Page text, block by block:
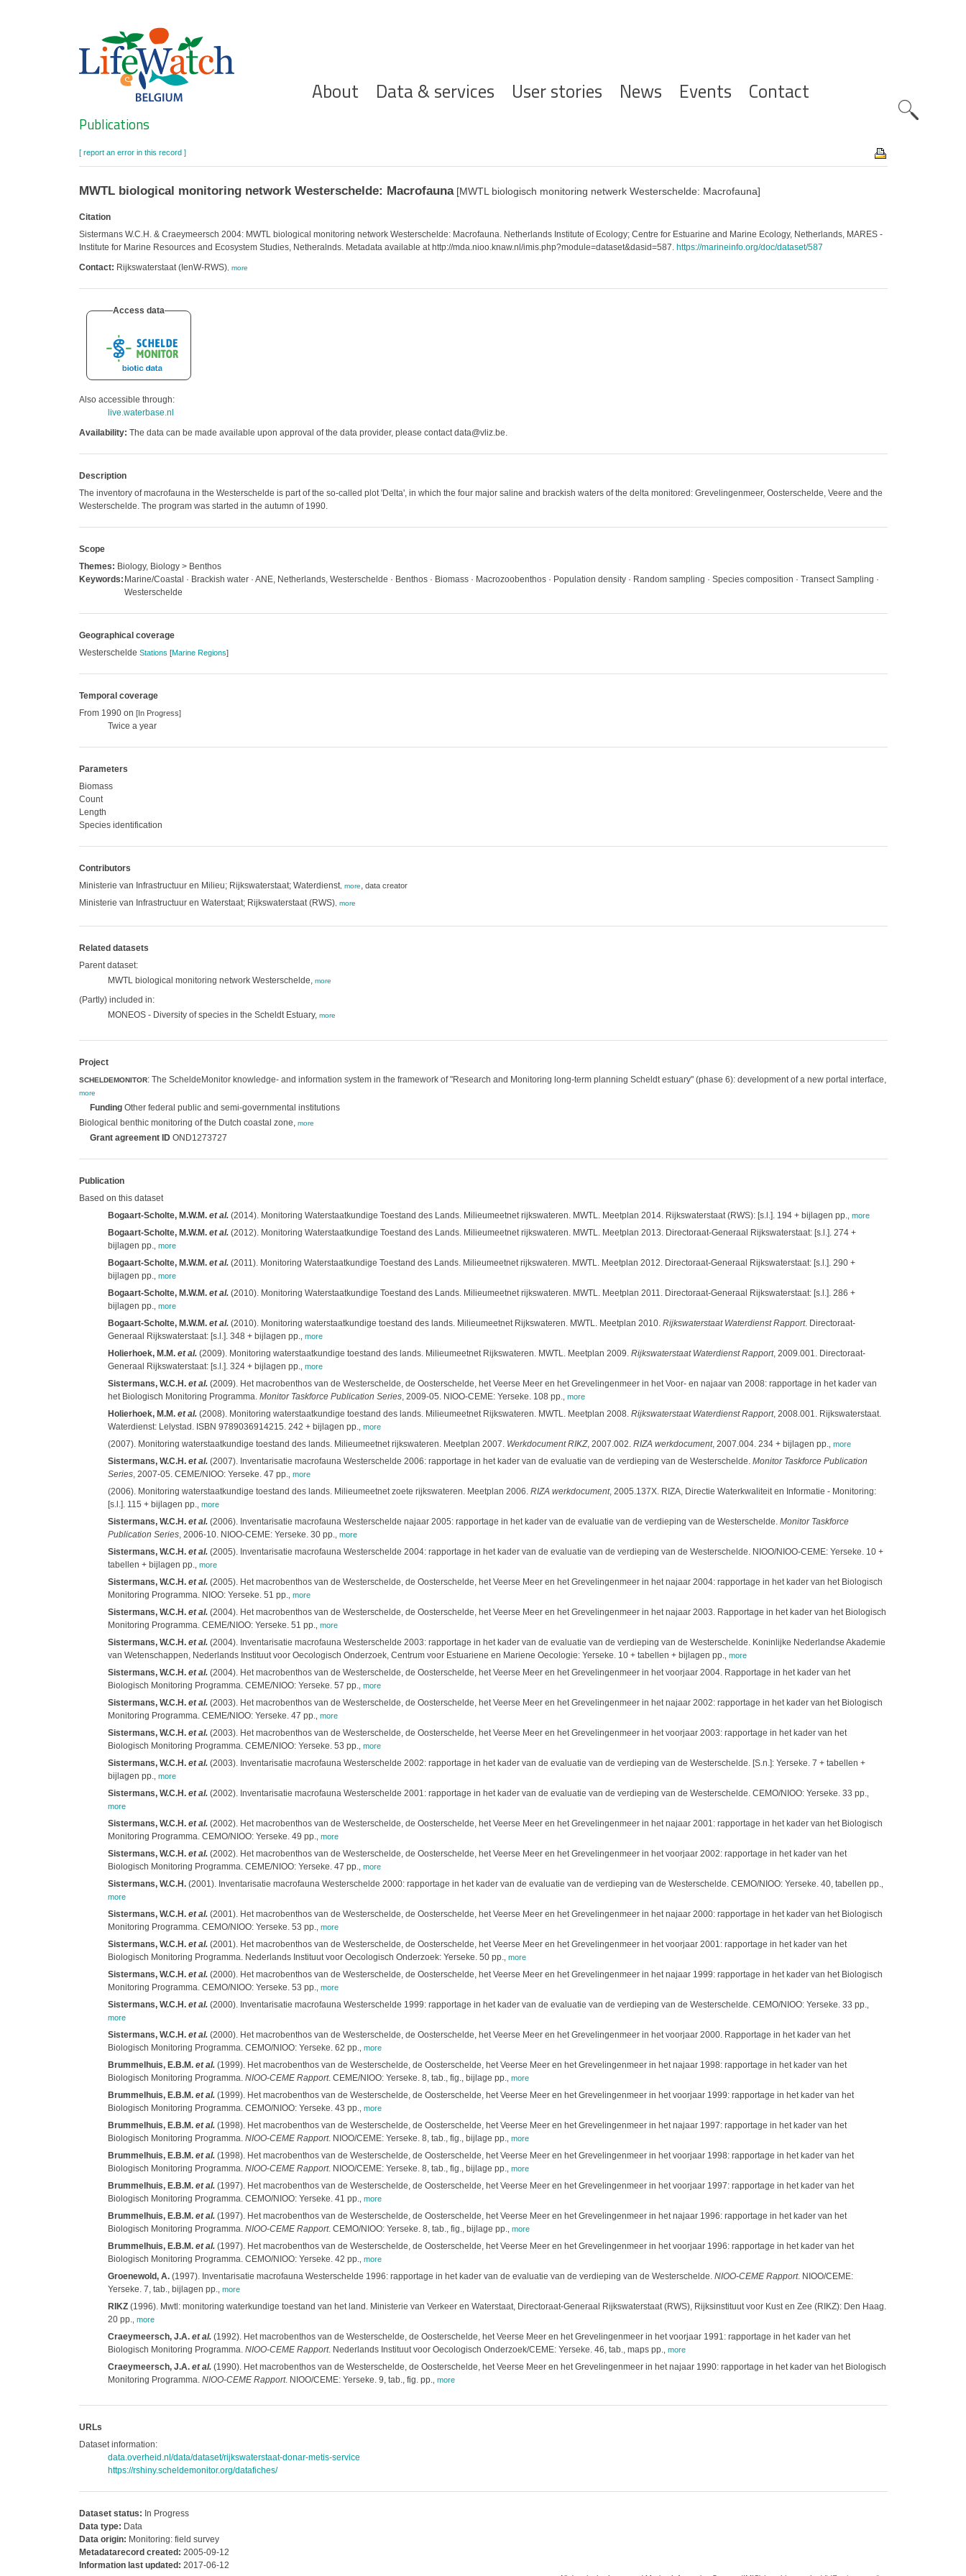
Hoofdnavigatie
About Data & services User stories News Events Contact
Search
Publications
[ report an error in this record ]
MWTL biological monitoring network Westerschelde: Macrofauna[MWTL biologisch monitoring netwerk Westerschelde: Macrofauna]
Citation
Sistermans W.C.H. & Craeymeersch 2004: MWTL biological monitoring network Westerschelde: Macrofauna. Netherlands Institute of Ecology; Centre for Estuarine and Marine Ecology, Netherlands, MARES -
Institute for Marine Resources and Ecosystem Studies, Netheralnds. Metadata available at http://mda.nioo.knaw.nl/imis.php?module=dataset&dasid=587. https://marineinfo.org/doc/dataset/587
Contact: Rijkswaterstaat (IenW-RWS), more
Access data
Also accessible through:
live.waterbase.nl
Availability: The data can be made available upon approval of the data provider, please contact data@vliz.be.
Description
The inventory of macrofauna in the Westerschelde is part of the so-called plot 'Delta', in which the four major saline and brackish waters of the delta monitored: Grevelingenmeer, Oosterschelde, Veere and the
Westerschelde. The program was started in the autumn of 1990.
Scope
Themes: Biology, Biology > Benthos
Keywords: Marine/Coastal · Brackish water · ANE, Netherlands, Westerschelde · Benthos · Biomass · Macrozoobenthos · Population density · Random sampling · Species composition · Transect Sampling ·
Westerschelde
Geographical coverage
Westerschelde Stations [Marine Regions]
Temporal coverage
From 1990 on [In Progress]
Twice a year
Parameters
Biomass
Count
Length
Species identification
Contributors
Ministerie van Infrastructuur en Milieu; Rijkswaterstaat; Waterdienst, more, data creator
Ministerie van Infrastructuur en Waterstaat; Rijkswaterstaat (RWS), more
Related datasets
Parent dataset:
MWTL biological monitoring network Westerschelde, more
(Partly) included in:
MONEOS - Diversity of species in the Scheldt Estuary, more
Project
SCHELDEMONITOR: The ScheldeMonitor knowledge- and information system in the framework of "Research and Monitoring long-term planning Scheldt estuary" (phase 6): development of a new portal interface,
more
FundingOther federal public and semi-governmental institutions
Biological benthic monitoring of the Dutch coastal zone, more
Grant agreement IDOND1273727
Publication
Based on this dataset
Bogaart-Scholte, M.W.M. et al.(2014). Monitoring Waterstaatkundige Toestand des Lands. Milieumeetnet rijkswateren. MWTL. Meetplan 2014. Rijkswaterstaat (RWS): [s.l.]. 194 + bijlagen pp. more
Bogaart-Scholte, M.W.M. et al.(2012). Monitoring Waterstaatkundige Toestand des Lands. Milieumeetnet rijkswateren. MWTL. Meetplan 2013. Directoraat-Generaal Rijkswaterstaat: [s.l.]. 274 +
bijlagen pp. more
Bogaart-Scholte, M.W.M. et al.(2011). Monitoring Waterstaatkundige Toestand des Lands. Milieumeetnet rijkswateren. MWTL. Meetplan 2012. Directoraat-Generaal Rijkswaterstaat: [s.l.]. 290 +
bijlagen pp. more
Bogaart-Scholte, M.W.M. et al.(2010). Monitoring Waterstaatkundige Toestand des Lands. Milieumeetnet rijkswateren. MWTL. Meetplan 2011. Directoraat-Generaal Rijkswaterstaat: [s.l.]. 286 +
bijlagen pp. more
Bogaart-Scholte, M.W.M. et al.(2010). Monitoring waterstaatkundige toestand des lands. Milieumeetnet Rijkswateren. MWTL. Meetplan 2010. Rijkswaterstaat Waterdienst Rapport. Directoraat-
Generaal Rijkswaterstaat: [s.l.]. 348 + bijlagen pp. more
Holierhoek, M.M. et al.(2009). Monitoring waterstaatkundige toestand des lands. Milieumeetnet Rijkswateren. MWTL. Meetplan 2009. Rijkswaterstaat Waterdienst Rapport, 2009.001. Directoraat-
Generaal Rijkswaterstaat: [s.l.]. 324 + bijlagen pp. more
Sistermans, W.C.H. et al.(2009). Het macrobenthos van de Westerschelde, de Oosterschelde, het Veerse Meer en het Grevelingenmeer in het Voor- en najaar van 2008: rapportage in het kader van
het Biologisch Monitoring Programma. Monitor Taskforce Publication Series, 2009-05. NIOO-CEME: Yerseke. 108 pp. more
Holierhoek, M.M. et al.(2008). Monitoring waterstaatkundige toestand des lands. Milieumeetnet Rijkswateren. MWTL. Meetplan 2008. Rijkswaterstaat Waterdienst Rapport, 2008.001. Rijkswaterstaat.
Waterdienst: Lelystad. ISBN 9789036914215. 242 + bijlagen pp. more
(2007). Monitoring waterstaatkundige toestand des lands. Milieumeetnet rijkswateren. Meetplan 2007. Werkdocument RIKZ, 2007.002. RIZA werkdocument, 2007.004. 234 + bijlagen pp. more
Sistermans, W.C.H. et al.(2007). Inventarisatie macrofauna Westerschelde 2006: rapportage in het kader van de evaluatie van de verdieping van de Westerschelde. Monitor Taskforce Publication
Series, 2007-05. CEME/NIOO: Yerseke. 47 pp. more
(2006). Monitoring waterstaatkundige toestand des lands. Milieumeetnet zoete rijkswateren. Meetplan 2006. RIZA werkdocument, 2005.137X. RIZA, Directie Waterkwaliteit en Informatie - Monitoring:
[s.l.]. 115 + bijlagen pp. more
Sistermans, W.C.H. et al.(2006). Inventarisatie macrofauna Westerschelde najaar 2005: rapportage in het kader van de evaluatie van de verdieping van de Westerschelde. Monitor Taskforce
Publication Series, 2006-10. NIOO-CEME: Yerseke. 30 pp. more
Sistermans, W.C.H. et al.(2005). Inventarisatie macrofauna Westerschelde 2004: rapportage in het kader van de evaluatie van de verdieping van de Westerschelde. NIOO/NIOO-CEME: Yerseke. 10 +
tabellen + bijlagen pp. more
Sistermans, W.C.H. et al.(2005). Het macrobenthos van de Westerschelde, de Oosterschelde, het Veerse Meer en het Grevelingenmeer in het najaar 2004: rapportage in het kader van het Biologisch
Monitoring Programma. NIOO: Yerseke. 51 pp. more
Sistermans, W.C.H. et al.(2004). Het macrobenthos van de Westerschelde, de Oosterschelde, het Veerse Meer en het Grevelingenmeer in het najaar 2003. Rapportage in het kader van het Biologisch
Monitoring Programma. CEME/NIOO: Yerseke. 51 pp. more
Sistermans, W.C.H. et al.(2004). Inventarisatie macrofauna Westerschelde 2003: rapportage in het kader van de evaluatie van de verdieping van de Westerschelde. Koninlijke Nederlandse Akademie
van Wetenschappen, Nederlands Instituut voor Oecologisch Onderzoek, Centrum voor Estuariene en Mariene Oecologie: Yerseke. 10 + tabellen + bijlagen pp. more
Sistermans, W.C.H. et al.(2004). Het macrobenthos van de Westerschelde, de Oosterschelde, het Veerse Meer en het Grevelingenmeer in het voorjaar 2004. Rapportage in het kader van het
Biologisch Monitoring Programma. CEME/NIOO: Yerseke. 57 pp. more
Sistermans, W.C.H. et al.(2003). Het macrobenthos van de Westerschelde, de Oosterschelde, het Veerse Meer en het Grevelingenmeer in het najaar 2002: rapportage in het kader van het Biologisch
Monitoring Programma. CEME/NIOO: Yerseke. 47 pp. more
Sistermans, W.C.H. et al.(2003). Het macrobenthos van de Westerschelde, de Oosterschelde, het Veerse Meer en het Grevelingenmeer in het voorjaar 2003: rapportage in het kader van het
Biologisch Monitoring Programma. CEME/NIOO: Yerseke. 53 pp. more
Sistermans, W.C.H. et al.(2003). Inventarisatie macrofauna Westerschelde 2002: rapportage in het kader van de evaluatie van de verdieping van de Westerschelde. [S.n.]: Yerseke. 7 + tabellen +
bijlagen pp. more
Sistermans, W.C.H. et al.(2002). Inventarisatie macrofauna Westerschelde 2001: rapportage in het kader van de evaluatie van de verdieping van de Westerschelde. CEMO/NIOO: Yerseke. 33 pp.
more
Sistermans, W.C.H. et al.(2002). Het macrobenthos van de Westerschelde, de Oosterschelde, het Veerse Meer en het Grevelingenmeer in het najaar 2001: rapportage in het kader van het Biologisch
Monitoring Programma. CEMO/NIOO: Yerseke. 49 pp. more
Sistermans, W.C.H. et al.(2002). Het macrobenthos van de Westerschelde, de Oosterschelde, het Veerse Meer en het Grevelingenmeer in het voorjaar 2002: rapportage in het kader van het
Biologisch Monitoring Programma. CEME/NIOO: Yerseke. 47 pp. more
Sistermans, W.C.H.(2001). Inventarisatie macrofauna Westerschelde 2000: rapportage in het kader van de evaluatie van de verdieping van de Westerschelde. CEMO/NIOO: Yerseke. 40, tabellen pp.
more
Sistermans, W.C.H. et al.(2001). Het macrobenthos van de Westerschelde, de Oosterschelde, het Veerse Meer en het Grevelingenmeer in het najaar 2000: rapportage in het kader van het Biologisch
Monitoring Programma. CEMO/NIOO: Yerseke. 53 pp. more
Sistermans, W.C.H. et al.(2001). Het macrobenthos van de Westerschelde, de Oosterschelde, het Veerse Meer en het Grevelingenmeer in het voorjaar 2001: rapportage in het kader van het
Biologisch Monitoring Programma. Nederlands Instituut voor Oecologisch Onderzoek: Yerseke. 50 pp. more
Sistermans, W.C.H. et al.(2000). Het macrobenthos van de Westerschelde, de Oosterschelde, het Veerse Meer en het Grevelingenmeer in het najaar 1999: rapportage in het kader van het Biologisch
Monitoring Programma. CEMO/NIOO: Yerseke. 53 pp. more
Sistermans, W.C.H. et al.(2000). Inventarisatie macrofauna Westerschelde 1999: rapportage in het kader van de evaluatie van de verdieping van de Westerschelde. CEMO/NIOO: Yerseke. 33 pp.
more
Sistermans, W.C.H. et al.(2000). Het macrobenthos van de Westerschelde, de Oosterschelde, het Veerse Meer en het Grevelingenmeer in het voorjaar 2000. Rapportage in het kader van het
Biologisch Monitoring Programma. CEMO/NIOO: Yerseke. 62 pp. more
Brummelhuis, E.B.M. et al.(1999). Het macrobenthos van de Westerschelde, de Oosterschelde, het Veerse Meer en het Grevelingenmeer in het najaar 1998: rapportage in het kader van het
Biologisch Monitoring Programma. NIOO-CEME Rapport. CEME/NIOO: Yerseke. 8, tab., fig., bijlage pp. more
Brummelhuis, E.B.M. et al.(1999). Het macrobenthos van de Westerschelde, de Oosterschelde, het Veerse Meer en het Grevelingenmeer in het voorjaar 1999: rapportage in het kader van het
Biologisch Monitoring Programma. CEMO/NIOO: Yerseke. 43 pp. more
Brummelhuis, E.B.M. et al.(1998). Het macrobenthos van de Westerschelde, de Oosterschelde, het Veerse Meer en het Grevelingenmeer in het najaar 1997: rapportage in het kader van het
Biologisch Monitoring Programma. NIOO-CEME Rapport. NIOO/CEME: Yerseke. 8, tab., fig., bijlage pp. more
Brummelhuis, E.B.M. et al.(1998). Het macrobenthos van de Westerschelde, de Oosterschelde, het Veerse Meer en het Grevelingenmeer in het voorjaar 1998: rapportage in het kader van het
Biologisch Monitoring Programma. NIOO-CEME Rapport. NIOO/CEME: Yerseke. 8, tab., fig., bijlage pp. more
Brummelhuis, E.B.M. et al.(1997). Het macrobenthos van de Westerschelde, de Oosterschelde, het Veerse Meer en het Grevelingenmeer in het voorjaar 1997: rapportage in het kader van het
Biologisch Monitoring Programma. CEMO/NIOO: Yerseke. 41 pp. more
Brummelhuis, E.B.M. et al.(1997). Het macrobenthos van de Westerschelde, de Oosterschelde, het Veerse Meer en het Grevelingenmeer in het najaar 1996: rapportage in het kader van het
Biologisch Monitoring Programma. NIOO-CEME Rapport. CEMO/NIOO: Yerseke. 8, tab., fig., bijlage pp. more
Brummelhuis, E.B.M. et al.(1997). Het macrobenthos van de Westerschelde, de Oosterschelde, het Veerse Meer en het Grevelingenmeer in het voorjaar 1996: rapportage in het kader van het
Biologisch Monitoring Programma. CEMO/NIOO: Yerseke. 42 pp. more
Groenewold, A.(1997). Inventarisatie macrofauna Westerschelde 1996: rapportage in het kader van de evaluatie van de verdieping van de Westerschelde. NIOO-CEME Rapport. NIOO/CEME:
Yerseke. 7, tab., bijlagen pp. more
RIKZ(1996). Mwtl: monitoring waterkundige toestand van het land. Ministerie van Verkeer en Waterstaat, Directoraat-Generaal Rijkswaterstaat (RWS), Rijksinstituut voor Kust en Zee (RIKZ): Den Haag.
20 pp. more
Craeymeersch, J.A. et al.(1992). Het macrobenthos van de Westerschelde, de Oosterschelde, het Veerse Meer en het Grevelingenmeer in het voorjaar 1991: rapportage in het kader van het
Biologisch Monitoring Programma. NIOO-CEME Rapport. Nederlands Instituut voor Oecologisch Onderzoek/CEME: Yerseke. 46, tab., maps pp. more
Craeymeersch, J.A. et al.(1990). Het macrobenthos van de Westerschelde, de Oosterschelde, het Veerse Meer en het Grevelingenmeer in het najaar 1990: rapportage in het kader van het Biologisch
Monitoring Programma. NIOO-CEME Rapport. NIOO/CEME: Yerseke. 9, tab., fig. pp. more
URLs
Dataset information:
data.overheid.nl/data/dataset/rijkswaterstaat-donar-metis-service
https://rshiny.scheldemonitor.org/datafiches/
Dataset status: In Progress
Data type: Data
Data origin: Monitoring: field survey
Metadatarecord created: 2005-09-12
Information last updated: 2017-06-12